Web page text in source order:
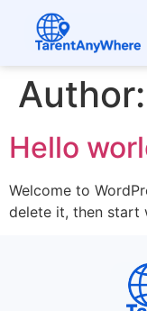
Author:
Hello
Welcome to
delete it, then start